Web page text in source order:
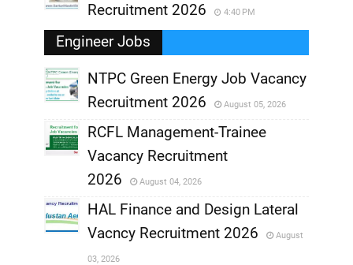
Recruitment 2026
4:40 PM
Engineer Jobs
,
NTPC Green Energy Job Vacancy
Recruitment 2026
August 05, 2026
,
RCFL Management-Trainee
Vacancy Recruitment
2026
August 04, 2026
HAL Finance and Design Lateral
Vacncy Recruitment 2026
August
03, 2026